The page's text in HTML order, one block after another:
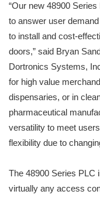
“Our new 48900
to answer user
to install and cost-
doors,” said Bryan
Dortronics Systems,
for high value
dispensaries, or in
pharmaceutical
versatility to meet
flexibility due to
The 48900 Series PLC
virtually any access